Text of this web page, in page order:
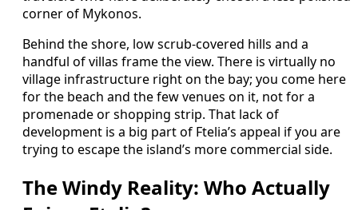
corner of Mykonos.
Behind the shore, low scrub-covered hills and a
handful of villas frame the view. There is virtually no
village infrastructure right on the bay; you come here
for the beach and the few venues on it, not for a
promenade or shopping strip. That lack of
development is a big part of Ftelia’s appeal if you are
trying to escape the island’s more commercial side.
The Windy Reality: Who Actually